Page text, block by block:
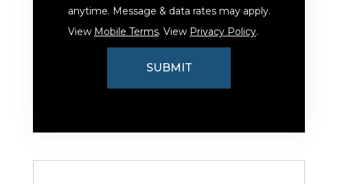
anytime. Message & data rates may apply.
View Mobile Terms. View Privacy Policy.